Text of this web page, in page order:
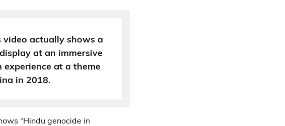
video actually shows a
at an immersive
experience at a theme
in 2018.
“Hindu genocide in